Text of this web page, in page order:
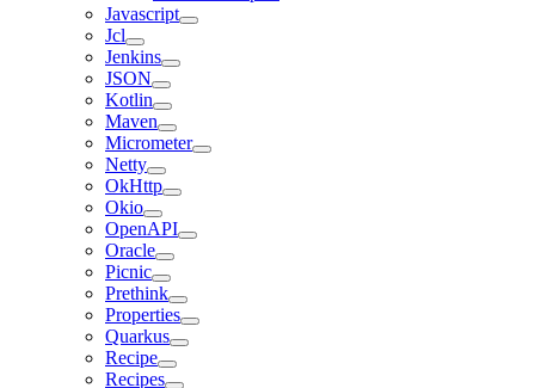
Javascript
Jcl
Jenkins
JSON
Kotlin
Maven
Micrometer
Netty
OkHttp
Okio
OpenAPI
Oracle
Picnic
Prethink
Properties
Quarkus
Recipe
Recipes